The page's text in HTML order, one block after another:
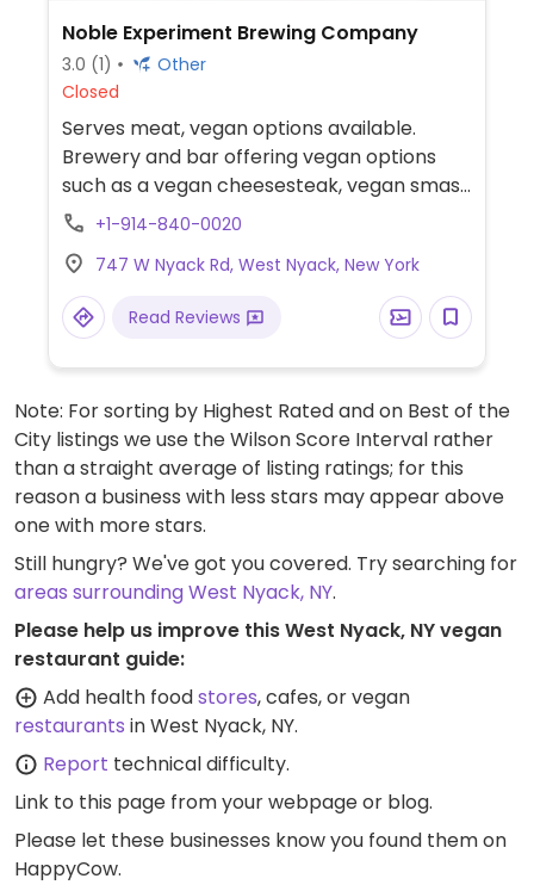
Noble Experiment Brewing Company
3.0 (1)
Other
Closed
Serves meat, vegan options available.
Brewery and bar offering vegan options
such as a vegan cheesesteak, vegan smash
burger, and fries.
+1-914-840-0020
747 W Nyack Rd, West Nyack, New York
Read Reviews
Note: For sorting by Highest Rated and on Best of the
City listings we use the Wilson Score Interval rather
than a straight average of listing ratings; for this
reason a business with less stars may appear above
one with more stars.
Still hungry? We've got you covered. Try searching for
areas surrounding West Nyack, NY.
Please help us improve this West Nyack, NY vegan
restaurant guide:
Add health foodstores, cafes, or vegan
restaurants in West Nyack, NY.
Report technical difficulty.
Link to this page from your webpage or blog.
Please let these businesses know you found them on
HappyCow.